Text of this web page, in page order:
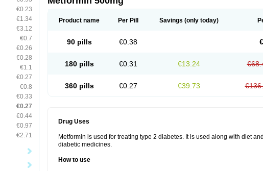
€0.23
€1.34
€3.12
€0.7
€0.26
€0.28
€1.1
€0.27
€0.8
€0.33
€0.27
€0.44
€0.97
€2.71
Product name Per Pill Savings (only today)
90 pills €0.38
180 pills €0.31 €13.24
360 pills €0.27 €39.73
Drug Uses
Metformin is used for treating type 2 diabetes. It is used along with diet
diabetic medicines.
How to use